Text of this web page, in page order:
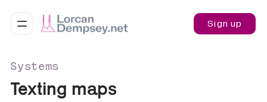
Sign up
Systems
Texting maps